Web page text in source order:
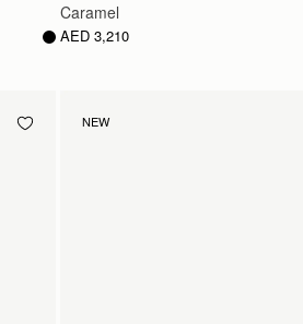
Caramel
AED 3,210
NEW